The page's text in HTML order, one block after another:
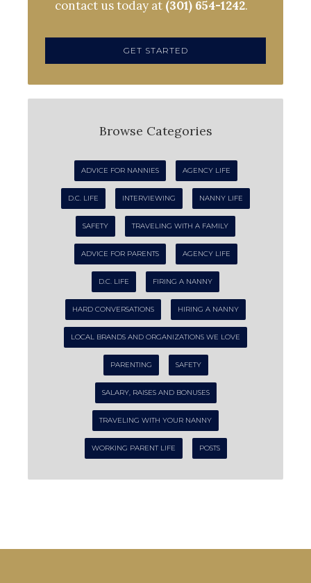
contact us today at (301) 654-1242.
GET STARTED
Browse Categories
ADVICE FOR NANNIES AGENCY LIFE
D.C. LIFE INTERVIEWING NANNY LIFE
SAFETY TRAVELING WITH A FAMILY
ADVICE FOR PARENTS AGENCY LIFE
D.C. LIFE FIRING A NANNY
HARD CONVERSATIONS HIRING A NANNY
LOCAL BRANDS AND ORGANIZATIONS WE LOVE
PARENTING SAFETY
SALARY, RAISES AND BONUSES
TRAVELING WITH YOUR NANNY
WORKING PARENT LIFE POSTS